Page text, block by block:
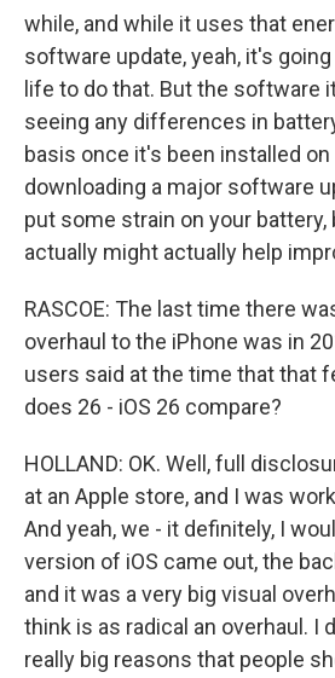
while, and while it uses that
software update, yeah, it's
life to do that. But the software
seeing any differences in
basis once it's been installed on
downloading a major software
put some strain on your
actually might actually help
RASCOE: The last time there
overhaul to the iPhone was in
users said at the time that that
does 26 - iOS 26 compare?
HOLLAND: OK. Well, full
at an Apple store, and I was
And yeah, we - it definitely, I
version of iOS came out, the
and it was a very big visual
think is as radical an overhaul. I
really big reasons that people